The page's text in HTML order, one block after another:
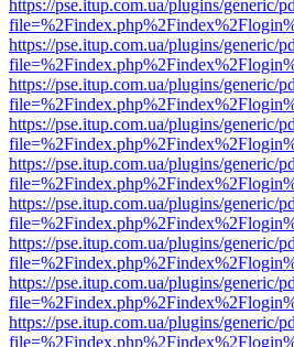
https://pse.itup.com.ua/plugins/generic/
https://pse.itup.com.ua/plugins/generic/
https://pse.itup.com.ua/plugins/generic/
https://pse.itup.com.ua/plugins/generic/
https://pse.itup.com.ua/plugins/generic/
https://pse.itup.com.ua/plugins/generic/
https://pse.itup.com.ua/plugins/generic/
https://pse.itup.com.ua/plugins/generic/
https://pse.itup.com.ua/plugins/generic/